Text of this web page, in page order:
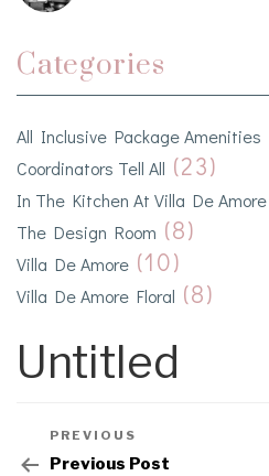
Categories
All Inclusive Package Amenities
Coordinators Tell All (23)
In The Kitchen At Villa De Amore
The Design Room (8)
Villa De Amore (10)
Villa De Amore Floral (8)
Untitled
PREVIOUS
Previous Post